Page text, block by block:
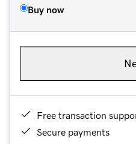
Buy now
Free transaction
Secure payments